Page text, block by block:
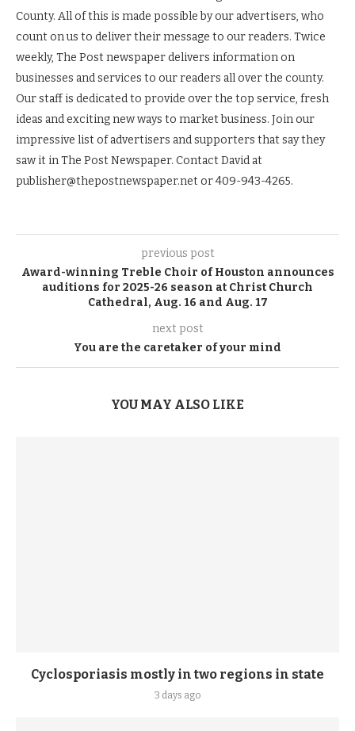
County. All of this is made possible by our advertisers, who
count on us to deliver their message to our readers. Twice
weekly, The Post newspaper delivers information on
businesses and services to our readers all over the county.
Our staff is dedicated to provide over the top service, fresh
ideas and exciting new ways to market business. Join our
impressive list of advertisers and supporters that say they
saw it in The Post Newspaper. Contact David at
publisher@thepostnewspaper.net or 409-943-4265.
previous post
Award-winning Treble Choir of Houston announces
auditions for 2025-26 season at Christ Church
Cathedral, Aug. 16 and Aug. 17
next post
You are the caretaker of your mind
YOU MAY ALSO LIKE
Cyclosporiasis mostly in two regions in state
3 days ago